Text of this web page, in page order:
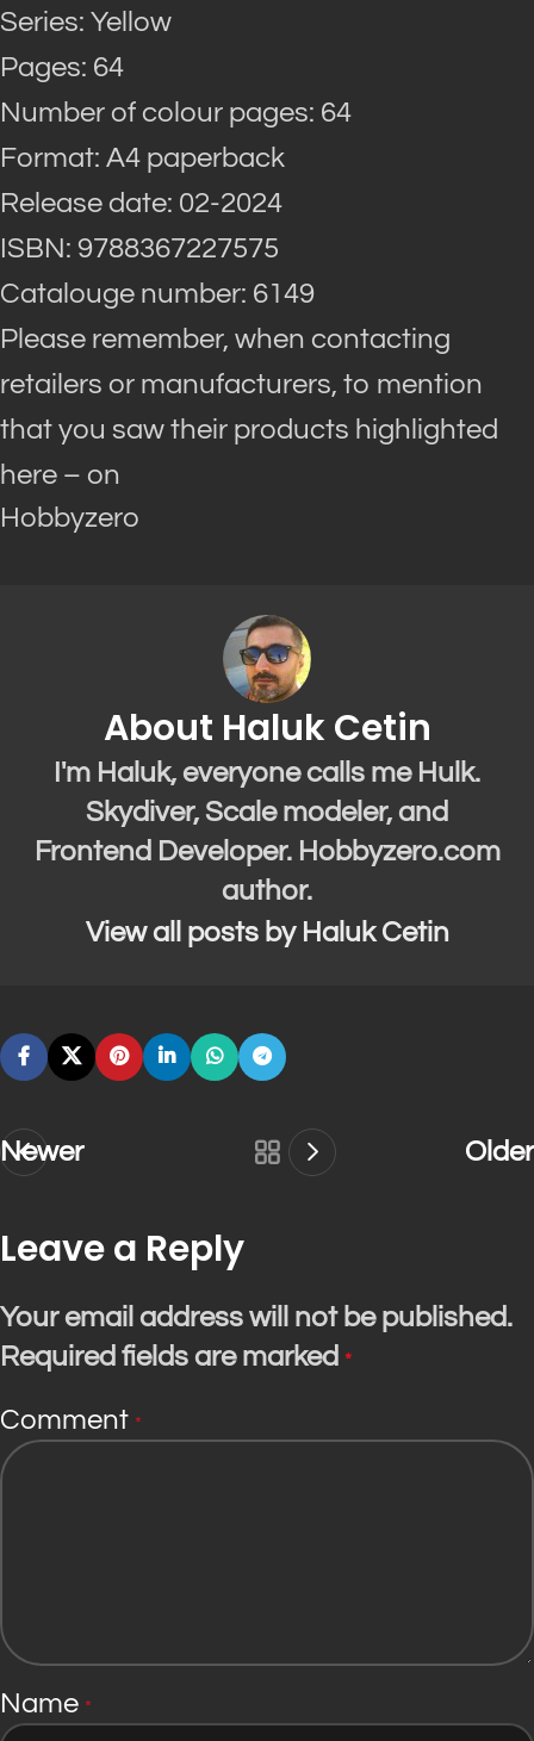
Series: Yellow
Pages: 64
Number of colour pages: 64
Format: A4 paperback
Release date: 02-2024
ISBN: 9788367227575
Catalouge number: 6149
Please remember, when contacting
retailers or manufacturers, to mention
that you saw their products highlighted
here – on
Hobbyzero
About Haluk Cetin
I'm Haluk, everyone calls me Hulk.
Skydiver, Scale modeler, and
Frontend Developer. Hobbyzero.com
author.
View all posts by Haluk Cetin
Newer Older
Leave a Reply
Your email address will not be published.
Required fields are marked *
Comment *
Name *